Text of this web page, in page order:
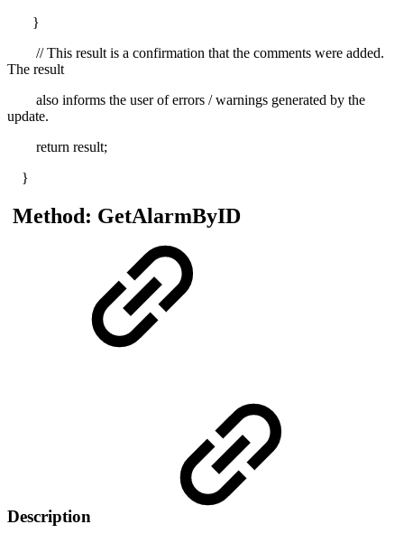
}
// This result is a confirmation that the comments were added.
The result
also informs the user of errors / warnings generated by the
update.
return result;
}
Method: GetAlarmByID
Description